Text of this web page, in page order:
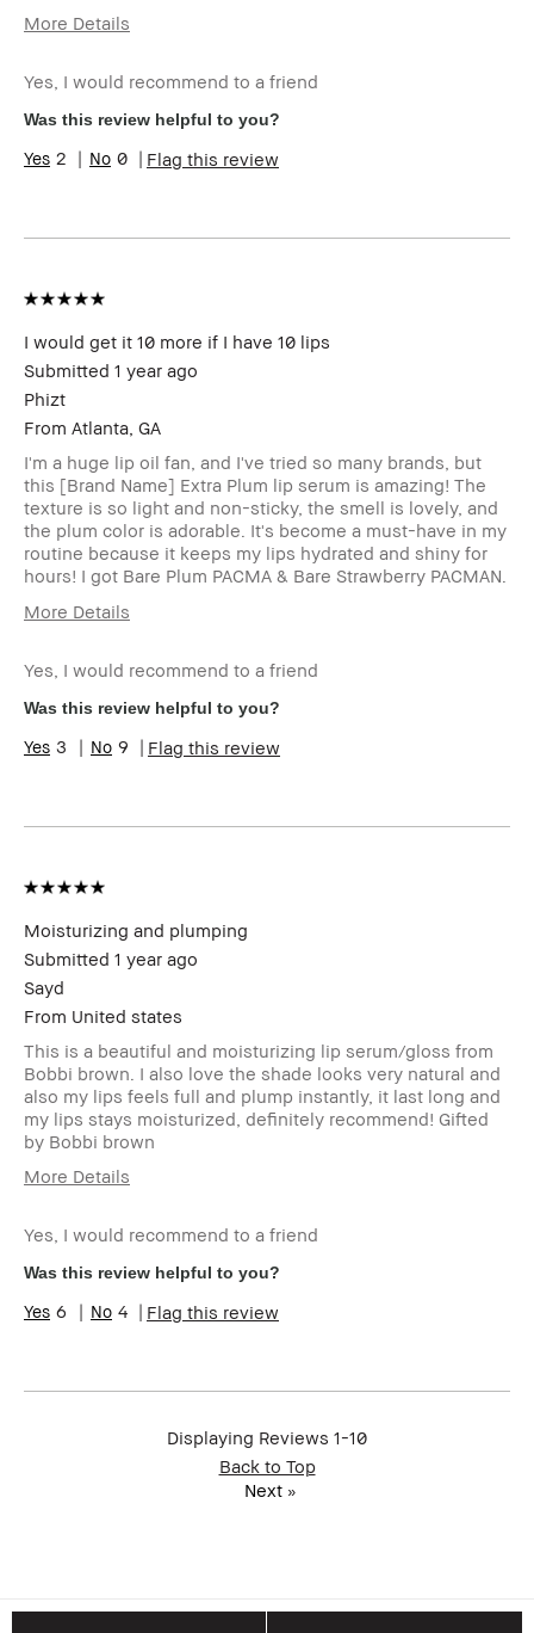
More Details
Skin Type
Normal
Skin Tone
Light – Medium
Skin
Acne
Yes, I would recommend to a friend
Was this review helpful to you?
2 0 Flag this review
I would get it 10 more if I have 10 lips
Submitted 1 year ago
Phizt
From Atlanta, GA
I'm a huge lip oil fan, and I've tried so many brands, but
this [Brand Name] Extra Plum lip serum is amazing! The
texture is so light and non-sticky, the smell is lovely, and
the plum color is adorable. It's become a must-have in my
routine because it keeps my lips hydrated and shiny for
hours! I got Bare Plum PACMA & Bare Strawberry PACMAN.
More Details
Skin Type
Normal
Skin Tone
Light – Medium
Skin
Hyperpigmentation
Yes, I would recommend to a friend
Was this review helpful to you?
3 9 Flag this review
Moisturizing and plumping
Submitted 1 year ago
Sayd
From United states
This is a beautiful and moisturizing lip serum/gloss from
Bobbi brown. I also love the shade looks very natural and
also my lips feels full and plump instantly, it last long and
my lips stays moisturized, definitely recommend! Gifted
by Bobbi brown
More Details
Yes, I would recommend to a friend
Was this review helpful to you?
6 4 Flag this review
Displaying Reviews 1-10
Back to Top
Next»